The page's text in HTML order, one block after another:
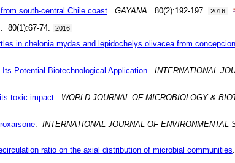
south-central Chile coast. GAYANA . 80(2):192-197. 2016
. 80(1):67-74. 2016
in chelonia mydas and lepidochelys olivacea from
Potential Biotechnological Application. INTERNATIONAL
toxic impact. WORLD JOURNAL OF MICROBIOLOGY &
. INTERNATIONAL JOURNAL OF ENVIRONMENTAL
ratio on the axial distribution of microbial communities